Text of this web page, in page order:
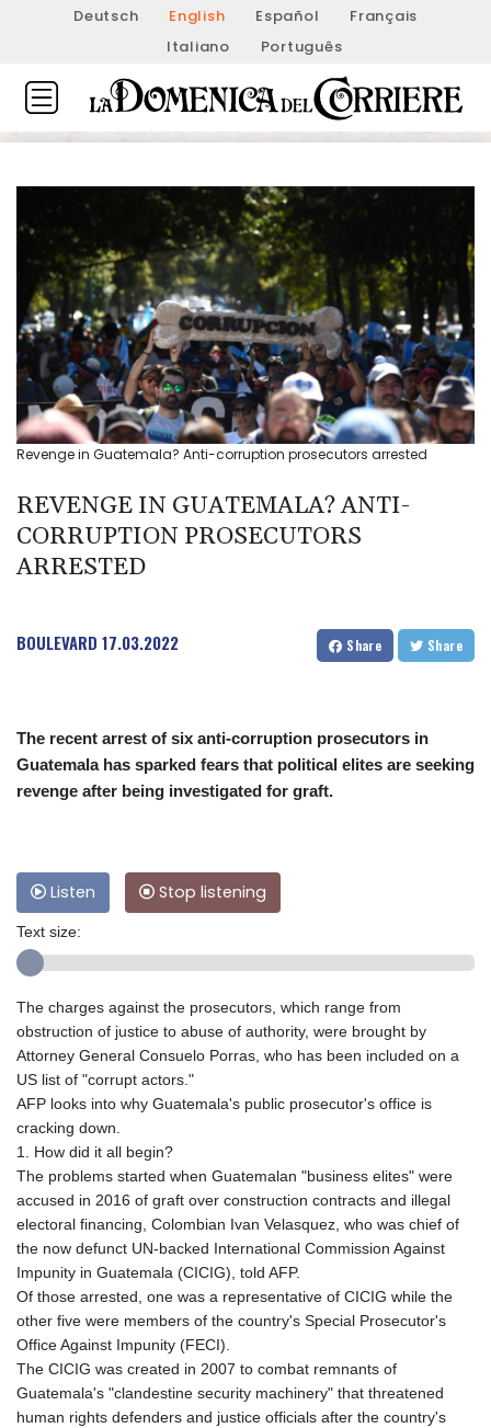
Deutsch English Español
Français
Italiano
Português
Revenge in Guatemala? Anti-corruption prosecutors arrested
REVENGE IN GUATEMALA? ANTI-
CORRUPTION PROSECUTORS
ARRESTED
BOULEVARD 17.03.2022 Share Share
The recent arrest of six anti-corruption prosecutors in
Guatemala has sparked fears that political elites are seeking
revenge after being investigated for graft.
Listen Stop listening
Text size:
The charges against the prosecutors, which range from
obstruction of justice to abuse of authority, were brought by
Attorney General Consuelo Porras, who has been included on a
US list of "corrupt actors."
AFP looks into why Guatemala's public prosecutor's office is
cracking down.
1. How did it all begin?
The problems started when Guatemalan "business elites" were
accused in 2016 of graft over construction contracts and illegal
electoral financing, Colombian Ivan Velasquez, who was chief of
the now defunct UN-backed International Commission Against
Impunity in Guatemala (CICIG), told AFP.
Of those arrested, one was a representative of CICIG while the
other five were members of the country's Special Prosecutor's
Office Against Impunity (FECI).
The CICIG was created in 2007 to combat remnants of
Guatemala's "clandestine security machinery" that threatened
human rights defenders and justice officials after the country's